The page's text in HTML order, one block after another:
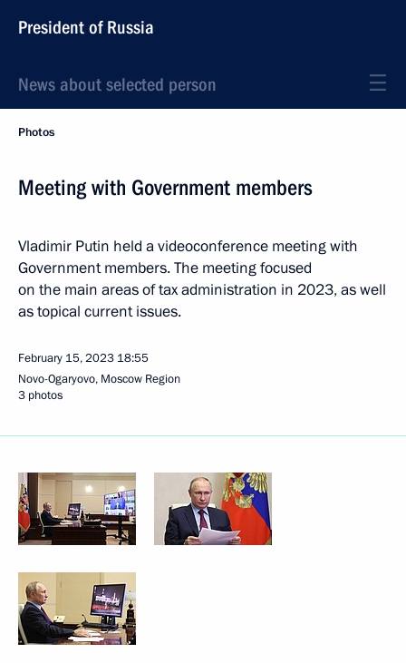
President of Russia
News about selected person
Photos
Meeting with Government members
Vladimir Putin held a videoconference meeting with
Government members. The meeting focused
on the main areas of tax administration in 2023, as well
as topical current issues.
February 15, 2023 18:55
Novo-Ogaryovo, Moscow Region
3 photos